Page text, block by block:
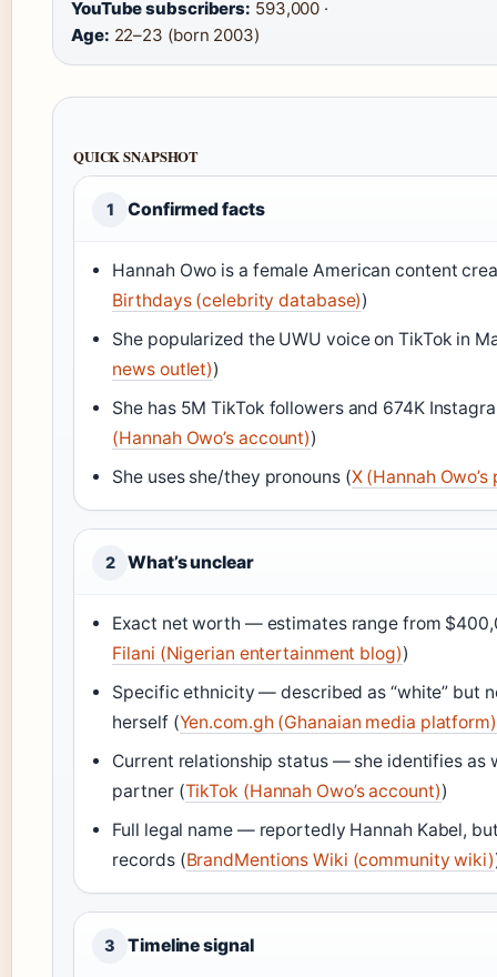
YouTube subscribers: 593,000 ·
Age: 22–23 (born 2003)
QUICK SNAPSHOT
1 Confirmed facts
Hannah Owo is a female American content
Birthdays (celebrity database))
She popularized the UWU voice on TikTok in
news outlet))
She has 5M TikTok followers and 674K
(Hannah Owo’s account))
She uses she/they pronouns (X (Hannah
2 What’s unclear
Exact net worth — estimates range from
Filani (Nigerian entertainment blog))
Specific ethnicity — described as “white” but
herself (Yen.com.gh (Ghanaian media platform)
Current relationship status — she identifies as
partner (TikTok (Hannah Owo’s account))
Full legal name — reportedly Hannah Kabel,
records (BrandMentions Wiki (community wiki)
3 Timeline signal